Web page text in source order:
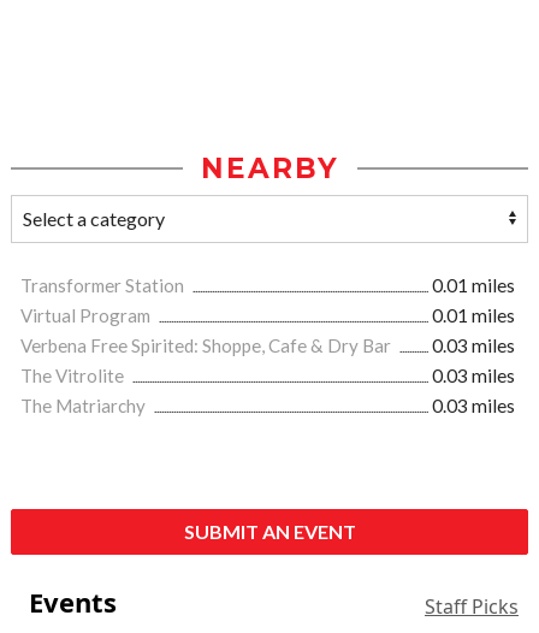
NEARBY
Transformer Station
0.01 miles
Virtual Program
0.01 miles
Verbena Free Spirited: Shoppe, Cafe & Dry Bar
0.03 miles
The Vitrolite
0.03 miles
The Matriarchy
0.03 miles
SUBMIT AN EVENT
Events Staff Picks